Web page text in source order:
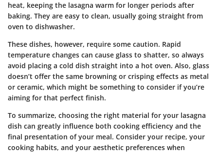
heat, keeping the lasagna warm for longer periods after
baking. They are easy to clean, usually going straight from
oven to dishwasher.
These dishes, however, require some caution. Rapid
temperature changes can cause glass to shatter, so always
avoid placing a cold dish straight into a hot oven. Also, glass
doesn’t offer the same browning or crisping effects as metal
or ceramic, which might be something to consider if you’re
aiming for that perfect finish.
To summarize, choosing the right material for your lasagna
dish can greatly influence both cooking efficiency and the
final presentation of your meal. Consider your recipe, your
cooking habits, and your aesthetic preferences when